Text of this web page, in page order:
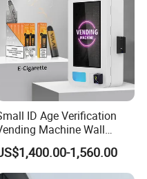
ID Age Verification
Machine Wall
Mounted Touch Screen
Tobacco Vending
Manufacturer
1,560.00